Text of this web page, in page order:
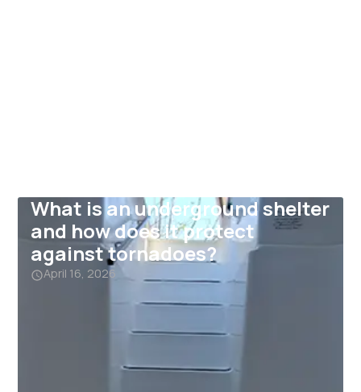
What is an underground shelter
and how does it protect
against tornadoes?
April 16, 2026